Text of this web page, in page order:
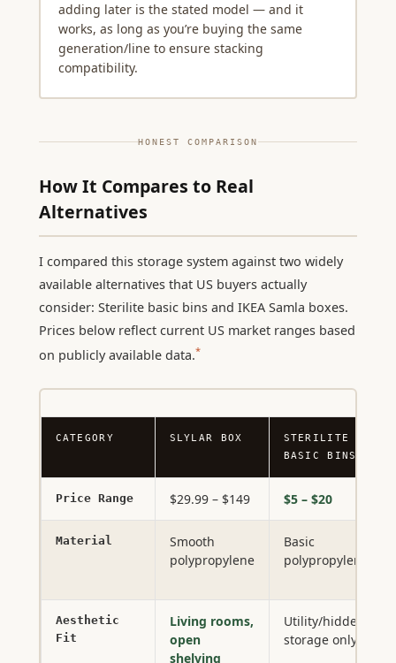
adding later is the stated model — and it
works, as long as you’re buying the same
generation/line to ensure stacking
compatibility.
HONEST COMPARISON
How It Compares to Real
Alternatives
I compared this storage system against two widely
available alternatives that US buyers actually
consider: Sterilite basic bins and IKEA Samla boxes.
Prices below reflect current US market ranges based
on publicly available data.*
CATEGORY SLYLAR BOX
STERILITE
BASIC BINS
Price Range $29.99 – $149 $5 – $20
Material
Smooth
polypropylene
Basic
polypropylene
Aesthetic
Fit
Living rooms,
open
shelving
Utility/hidden
storage only